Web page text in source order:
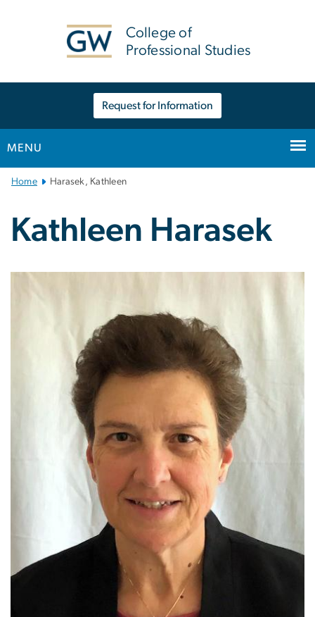
College of
Professional Studies
Request for Information
MENU
Main
Navigation
Home Harasek, Kathleen
Kathleen Harasek